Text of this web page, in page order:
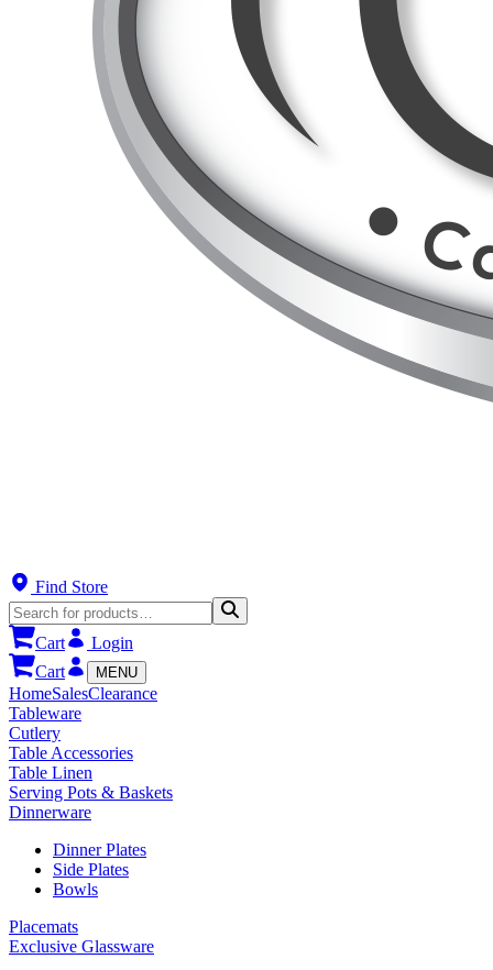
Find Store
Cart
Login
Cart
MENU
HomeSalesClearance
Tableware
Cutlery
Table Accessories
Table Linen
Serving Pots & Baskets
Dinnerware
Dinner Plates
Side Plates
Bowls
Placemats
Exclusive Glassware